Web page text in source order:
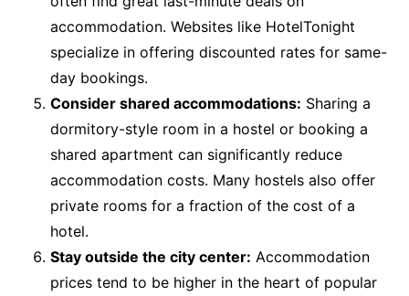
accommodation. Websites like HotelTonight
specialize in offering discounted rates for same-
day bookings.
Consider shared accommodations: Sharing a
dormitory-style room in a hostel or booking a
shared apartment can significantly reduce
accommodation costs. Many hostels also offer
private rooms for a fraction of the cost of a
hotel.
Stay outside the city center: Accommodation
prices tend to be higher in the heart of popular